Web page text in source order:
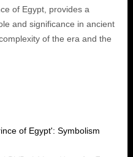
of Egypt, provides a
and significance in ancient
of the era and the
of Egypt': Symbolism